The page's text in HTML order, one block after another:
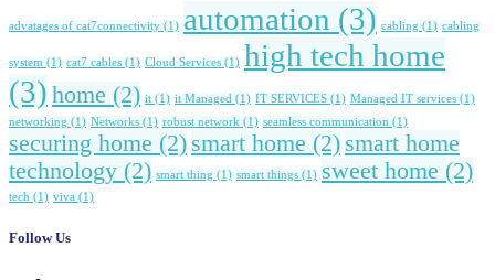
advatages of cat7connectivity (1) automation (3) cabling (1) cabling
system (1) cat7 cables (1) Cloud Services (1) high tech home
(3) home (2) it (1) it Managed (1) IT SERVICES (1) Managed IT services (1)
networking (1) Networks (1) robust network (1) seamless communication (1)
securing home (2) smart home (2) smart home
technology (2) smart thing (1) smart things (1) sweet home (2)
tech (1) viva (1)
Follow Us